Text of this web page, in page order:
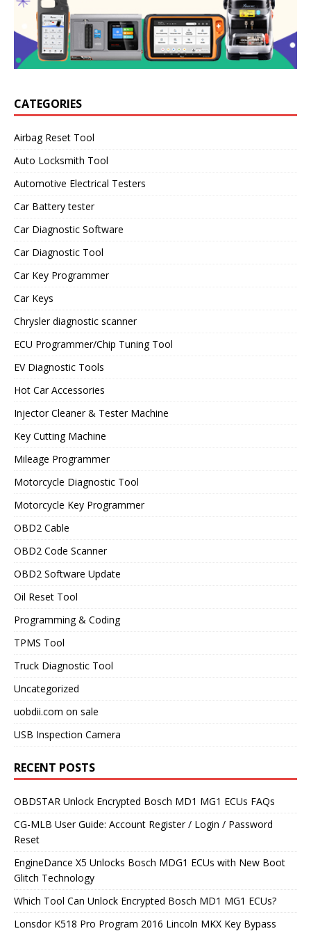
CATEGORIES
Airbag Reset Tool
Auto Locksmith Tool
Automotive Electrical Testers
Car Battery tester
Car Diagnostic Software
Car Diagnostic Tool
Car Key Programmer
Car Keys
Chrysler diagnostic scanner
ECU Programmer/Chip Tuning Tool
EV Diagnostic Tools
Hot Car Accessories
Injector Cleaner & Tester Machine
Key Cutting Machine
Mileage Programmer
Motorcycle Diagnostic Tool
Motorcycle Key Programmer
OBD2 Cable
OBD2 Code Scanner
OBD2 Software Update
Oil Reset Tool
Programming & Coding
TPMS Tool
Truck Diagnostic Tool
Uncategorized
uobdii.com on sale
USB Inspection Camera
RECENT POSTS
OBDSTAR Unlock Encrypted Bosch MD1 MG1 ECUs FAQs
CG-MLB User Guide: Account Register / Login / Password
Reset
EngineDance X5 Unlocks Bosch MDG1 ECUs with New Boot
Glitch Technology
Which Tool Can Unlock Encrypted Bosch MD1 MG1 ECUs?
Lonsdor K518 Pro Program 2016 Lincoln MKX Key Bypass